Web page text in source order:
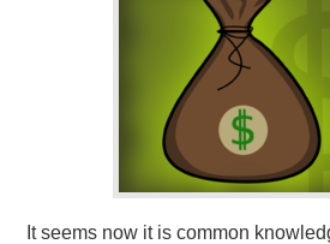
It seems now it is common